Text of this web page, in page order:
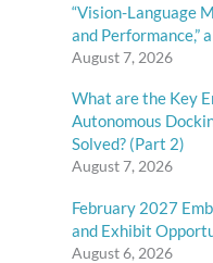
“Vision-Language
and Performance,”
August 7, 2026
What are the Key
Autonomous
Solved? (Part 2)
August 7, 2026
February 2027
and Exhibit
August 6, 2026